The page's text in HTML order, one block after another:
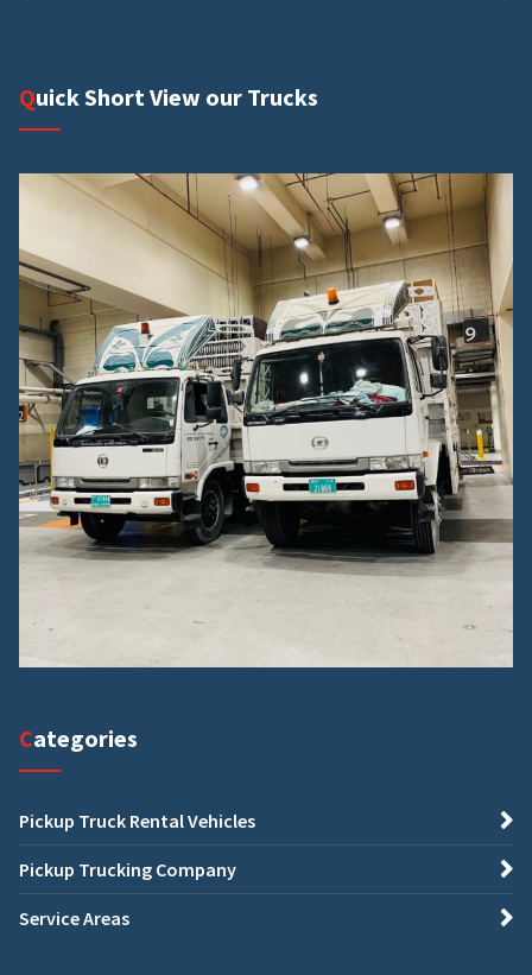
Quick Short View our Trucks
Categories
Pickup Truck Rental Vehicles
Pickup Trucking Company
Service Areas